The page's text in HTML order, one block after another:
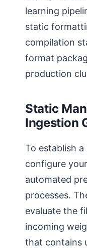
learning
static
compilation
format
production
Static
Ingestion
To establish
configure
automated
processes.
evaluate the
incoming
that contains